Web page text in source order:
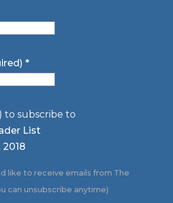
*
to subscribe to
List
like to receive emails from The
can unsubscribe anytime)